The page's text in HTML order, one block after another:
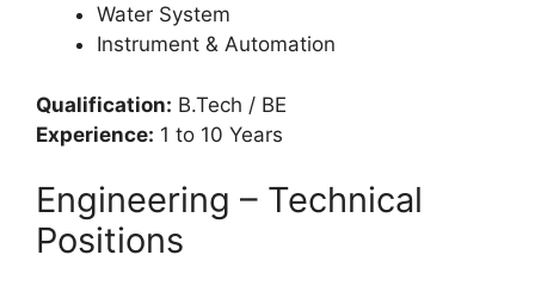
Water System
Instrument & Automation
Qualification: B.Tech / BE
Experience: 1 to 10 Years
Engineering – Technical
Positions